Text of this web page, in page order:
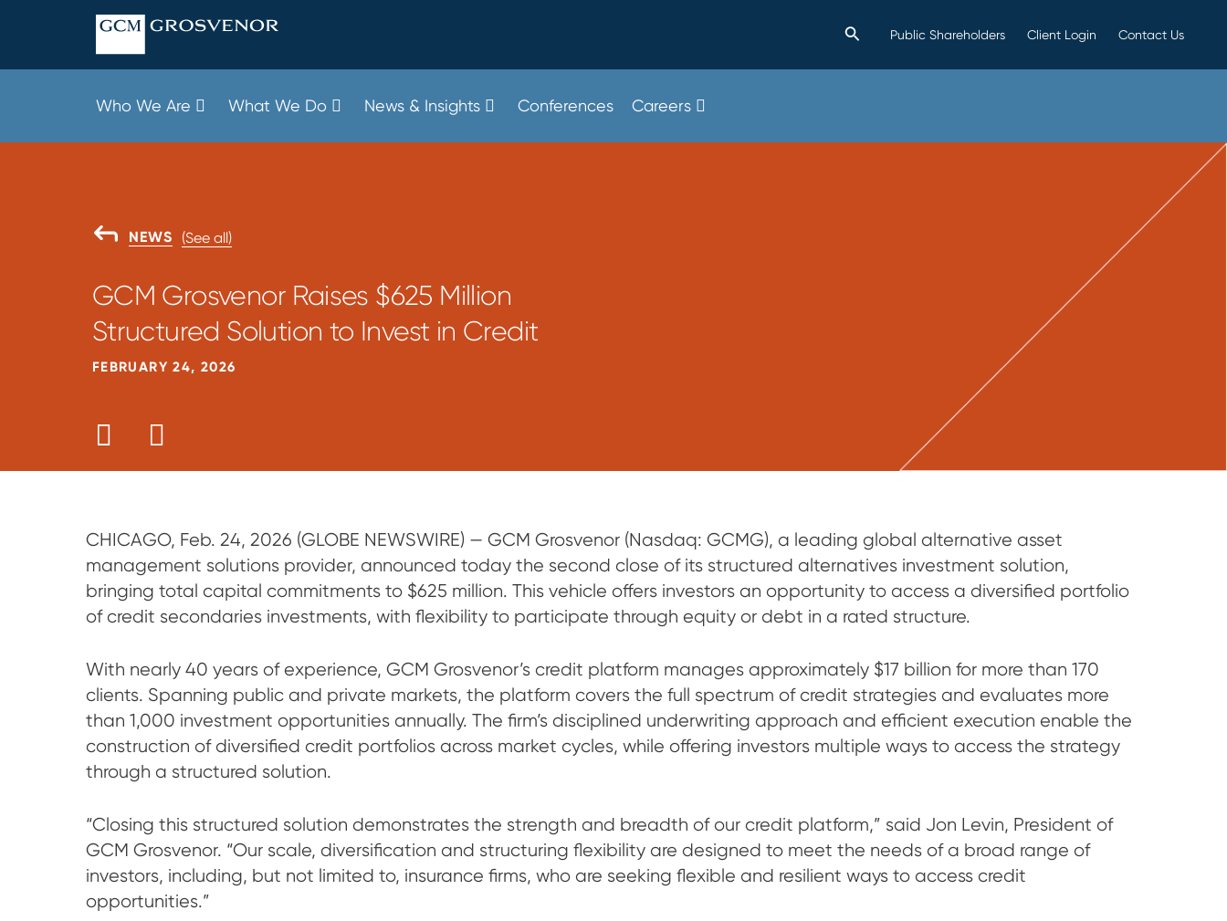
SearchPublic Shareholders Client Login Contact Us
Who We Are What We Do News & Insights Conferences Careers
GO
NEWS (See all)
GCM Grosvenor Raises $625 Million
Structured Solution to Invest in Credit
FEBRUARY 24, 2026
CHICAGO, Feb. 24, 2026 (GLOBE NEWSWIRE) — GCM Grosvenor (Nasdaq: GCMG), a leading global alternative asset
management solutions provider, announced today the second close of its structured alternatives investment solution,
bringing total capital commitments to $625 million. This vehicle offers investors an opportunity to access a diversified portfolio
of credit secondaries investments, with flexibility to participate through equity or debt in a rated structure.
With nearly 40 years of experience, GCM Grosvenor’s credit platform manages approximately $17 billion for more than 170
clients. Spanning public and private markets, the platform covers the full spectrum of credit strategies and evaluates more
than 1,000 investment opportunities annually. The firm’s disciplined underwriting approach and efficient execution enable the
construction of diversified credit portfolios across market cycles, while offering investors multiple ways to access the strategy
through a structured solution.
“Closing this structured solution demonstrates the strength and breadth of our credit platform,” said Jon Levin, President of
GCM Grosvenor. “Our scale, diversification and structuring flexibility are designed to meet the needs of a broad range of
investors, including, but not limited to, insurance firms, who are seeking flexible and resilient ways to access credit
opportunities.”